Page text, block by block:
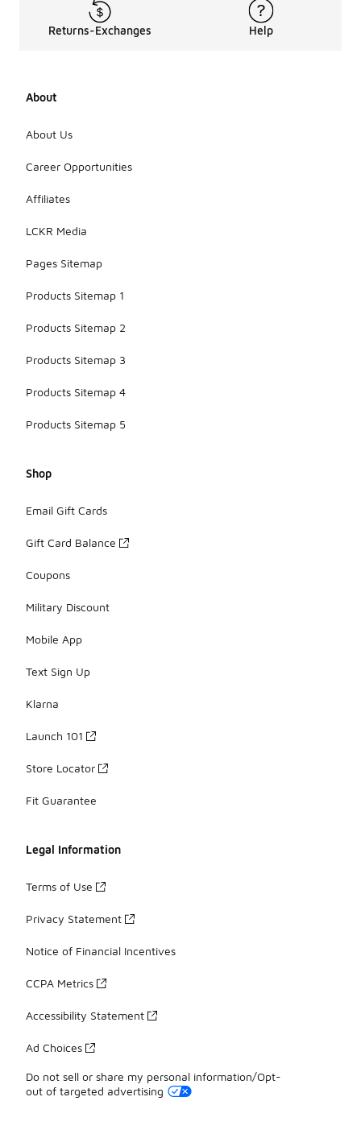
Returns-Exchanges Help
About
About Us
Career Opportunities
Affiliates
LCKR Media
Pages Sitemap
Products Sitemap 1
Products Sitemap 2
Products Sitemap 3
Products Sitemap 4
Products Sitemap 5
Shop
Email Gift Cards
Gift Card Balance
Coupons
Military Discount
Mobile App
Text Sign Up
Klarna
Launch 101
Store Locator
Fit Guarantee
Legal Information
Terms of Use
Privacy Statement
Notice of Financial Incentives
CCPA Metrics
Accessibility Statement
Ad Choices
Do not sell or share my personal information/Opt-
out of targeted advertising